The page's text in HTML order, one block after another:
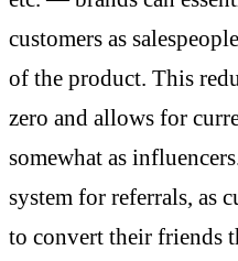
customers as
of the product. This
zero and allows for
somewhat as
system for referrals, as
to convert their friends